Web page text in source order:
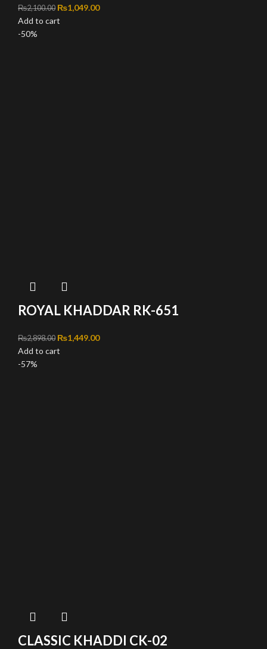
₨2,100.00 Original price was: ₨2,100.00.
₨1,049.00Current price is: ₨1,049.00.
Add to cart
-50%
ROYAL KHADDAR RK-651
₨2,898.00 Original price was: ₨2,898.00.
₨1,449.00Current price is: ₨1,449.00.
Add to cart
-57%
CLASSIC KHADDI CK-02